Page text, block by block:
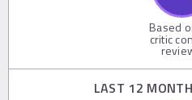
Based
critic
LAST 12